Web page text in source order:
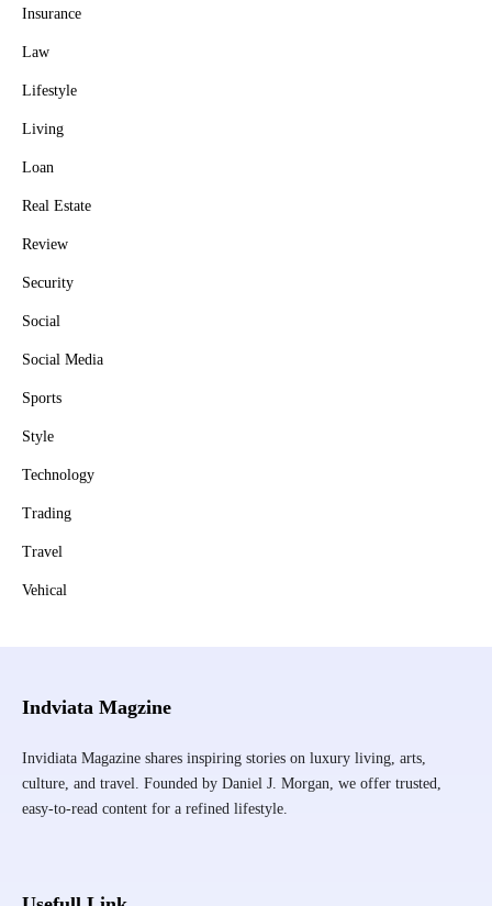
Insurance
Law
Lifestyle
Living
Loan
Real Estate
Review
Security
Social
Social Media
Sports
Style
Technology
Trading
Travel
Vehical
Indviata Magzine
Invidiata Magazine shares inspiring stories on luxury living, arts,
culture, and travel. Founded by Daniel J. Morgan, we offer trusted,
easy-to-read content for a refined lifestyle.